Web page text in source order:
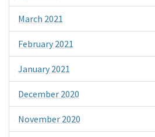
March 2021
February 2021
January 2021
December 2020
November 2020